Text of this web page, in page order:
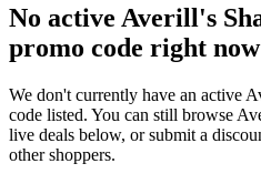
No active Averill's
promo code right now
We don't currently have an active
code listed. You can still browse
live deals below, or submit a
other shoppers.